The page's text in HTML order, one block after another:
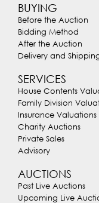
BUYING
Before the Auction
Bidding Method
After the Auction
Delivery and
SERVICES
House Contents
Family Division
Insurance Valuations
Charity Auctions
Private Sales
Advisory
AUCTIONS
Past Live Auctions
Upcoming Live